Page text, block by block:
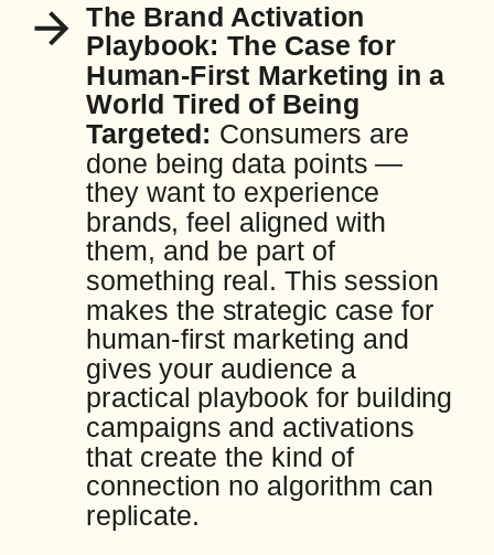
The Brand Activation
Playbook: The Case for
Human-First Marketing in a
World Tired of Being
Targeted: Consumers are
done being data points —
they want to experience
brands, feel aligned with
them, and be part of
something real. This session
makes the strategic case for
human-first marketing and
gives your audience a
practical playbook for building
campaigns and activations
that create the kind of
connection no algorithm can
replicate.